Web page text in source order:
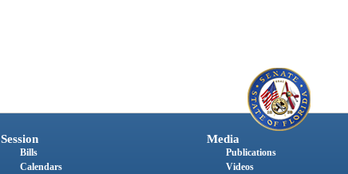
Session
Bills
Calendars
Media
Publications
Videos